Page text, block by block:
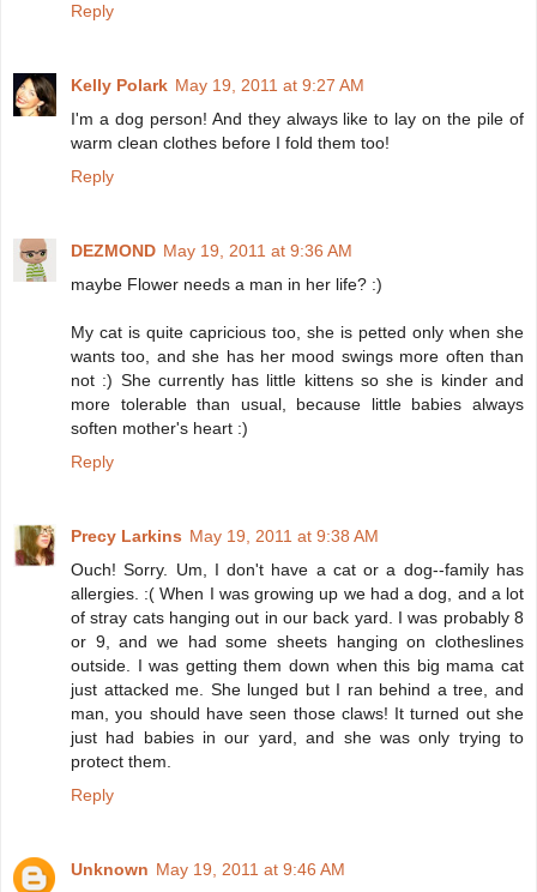
Reply
Kelly Polark May 19, 2011 at 9:27 AM
I'm a dog person! And they always like to lay on the pile of
warm clean clothes before I fold them too!
Reply
DEZMOND May 19, 2011 at 9:36 AM
maybe Flower needs a man in her life? :)
My cat is quite capricious too, she is petted only when she
wants too, and she has her mood swings more often than
not :) She currently has little kittens so she is kinder and
more tolerable than usual, because little babies always
soften mother's heart :)
Reply
Precy Larkins May 19, 2011 at 9:38 AM
Ouch! Sorry. Um, I don't have a cat or a dog--family has
allergies. :( When I was growing up we had a dog, and a lot
of stray cats hanging out in our back yard. I was probably 8
or 9, and we had some sheets hanging on clotheslines
outside. I was getting them down when this big mama cat
just attacked me. She lunged but I ran behind a tree, and
man, you should have seen those claws! It turned out she
just had babies in our yard, and she was only trying to
protect them.
Reply
Unknown May 19, 2011 at 9:46 AM